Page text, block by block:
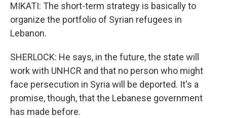
MIKATI: The short-term strategy is basically to
organize the portfolio of Syrian refugees in
Lebanon.
SHERLOCK: He says, in the future, the state will
work with UNHCR and that no person who might
face persecution in Syria will be deported. It's a
promise, though, that the Lebanese government
has made before.